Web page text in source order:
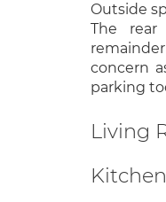
Outside
The
concern
parking
Living